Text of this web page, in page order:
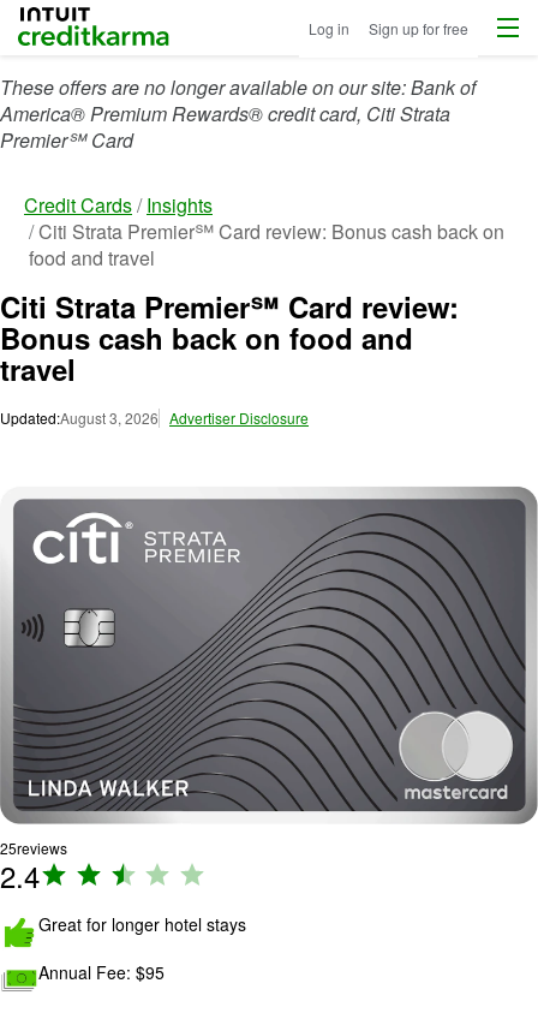
Intuit Credit Karma Log in Sign up for free Menu
These offers are no longer available on our site: Bank of
America® Premium Rewards® credit card, Citi Strata
Premier℠ Card
Credit Cards Insights
Citi Strata Premier℠ Card review: Bonus cash back on
food and travel
Citi Strata Premier℠ Card review:
Bonus cash back on food and
travel
Updated:August 3, 2026 Advertiser Disclosure
25reviews
2.4R
ti
g
Great for longer hotel stays
Annual Fee: $95